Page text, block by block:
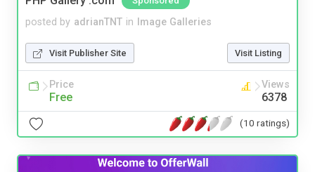
posted by adrianTNT in Image Galleries
Visit Publisher Site Visit Listing
Price
Free
Views
6378
(10 ratings)